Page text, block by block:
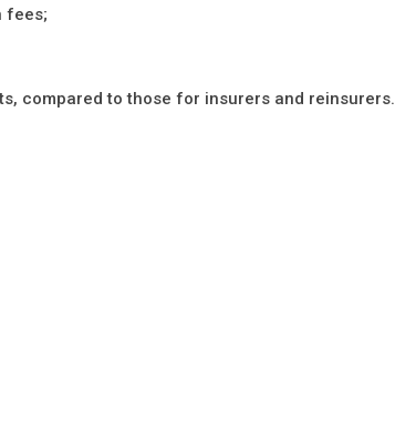
fees;
compared to those for insurers and reinsurers.